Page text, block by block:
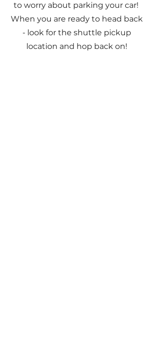
to worry about parking your car!
When you are ready to head back
- look for the ​shuttle pickup
location and hop back on!